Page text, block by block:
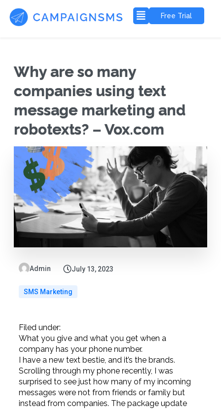
Free Trial
Why are so many
companies using text
message marketing and
robotexts? – Vox.com
Admin July 13, 2023
SMS Marketing
Filed under:
What you give and what you get when a
company has your phone number.
I have a new text bestie, and it’s the brands.
Scrolling through my phone recently, I was
surprised to see just how many of my incoming
messages were not from friends or family but
instead from companies. The package update